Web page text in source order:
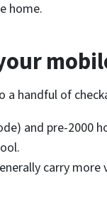
home.
a handful of
and pre-
carry